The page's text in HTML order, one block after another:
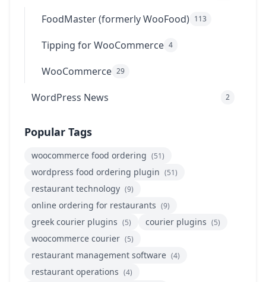
FoodMaster (formerly WooFood) 113
Tipping for WooCommerce 4
WooCommerce 29
WordPress News 2
Popular Tags
woocommerce food ordering (51)
wordpress food ordering plugin (51)
restaurant technology (9)
online ordering for restaurants (9)
greek courier plugins (5) courier plugins (5)
woocommerce courier (5)
restaurant management software (4)
restaurant operations (4)